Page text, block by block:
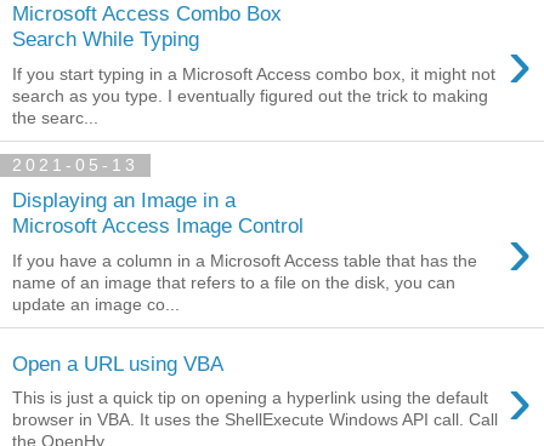
Microsoft Access Combo Box
Search While Typing
›
If you start typing in a Microsoft Access combo box, it might not
search as you type. I eventually figured out the trick to making
the searc...
2021-05-13
Displaying an Image in a
Microsoft Access Image Control
›
If you have a column in a Microsoft Access table that has the
name of an image that refers to a file on the disk, you can
update an image co...
Open a URL using VBA ›
This is just a quick tip on opening a hyperlink using the default
browser in VBA. It uses the ShellExecute Windows API call. Call
the OpenHy...